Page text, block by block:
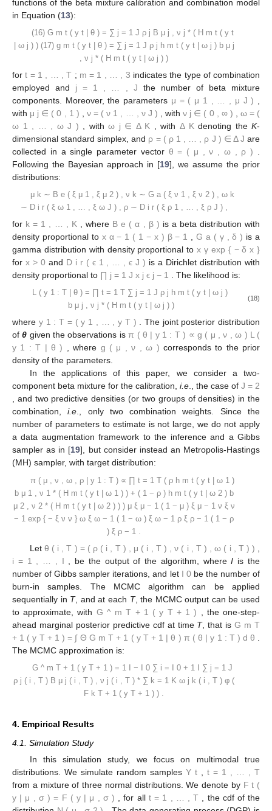
functions of the beta mixture calibration and combination model
in Equation (
):
𝐺𝑚𝑡(𝑦𝑡|𝜽)=∑
=1
𝐽 𝜌𝑗𝐵∗𝜇𝑗,𝜈𝑗(𝐻 (𝑦|𝝎))
𝑔𝑚𝑡(𝑦𝑡|𝜽)=∑
𝑗=1
𝐽 𝜌𝑗ℎ𝑚𝑡(𝑦𝑡|𝝎𝑗)𝑏∗
𝜇𝑗,𝜈𝑗(𝐻𝑚𝑡(𝑦𝑡𝜔𝑗))
(16)
(17)
for𝑡=1,…,𝑇;𝑚=1,…,3 indicates the type of combination
employed and𝑗=1,…,𝐽the number of beta mixture
components. Moreover, the parameters 𝝁=(𝜇1,…,𝜇𝐽) , with
𝜇𝑗∈(0,1),𝜈=(𝜈1,…,𝜈𝐽) , with𝜈𝑗∈(0,∞),
𝝎=(𝝎1,…,𝝎) 𝝎∈Δ Δ
dimensional standard simplex, and 𝝆=(𝜌1,…,𝜌𝐽)∈Δ
collected in a single parameter vector 𝜽=(𝝁,𝝂,
distributions:
𝝁𝑘
𝝂𝑘
𝝎𝑘
𝝆
∼ℬ𝑒(𝜉𝜇1,𝜉𝜇2),
∼𝒢𝑎(𝜉𝜈1,𝜉𝜈2),
∼𝒟𝑖𝑟(𝜉𝜔1,…,𝜉𝜔𝐽),
∼𝒟𝑖𝑟(𝜉𝜌1,…,𝜉𝜌𝐽),
for𝑘=1,…,𝐾 , where ℬ𝑒(𝛼,𝛽)is a beta distribution with
density proportional to𝑥𝛼−1(1−𝑥)𝛽−1,𝒢𝑎(𝛾,𝛿)is a gamma
distribution with density proportional to𝑥𝛾exp{−𝛿𝑥}for𝑥>0
and𝒟𝑖𝑟(𝜖1,…,𝜖𝐽)is a Dirichlet distribution with density
proportional to∏
𝑗=1
𝐽 𝑥𝜖𝑗−1
𝑗 . The likelihood is:
𝐿(𝐲1:𝑇|𝜽)=∏
𝑡=1
𝑇 ∑
𝑗=1
𝐽 𝜌𝑗ℎ𝑚𝑡(𝑦𝑡|𝝎𝑗)𝑏∗
𝜇𝑗,𝜈𝑗(𝐻𝑚𝑡(𝑦𝑡|𝝎𝑗)) (18)
where𝐲1:𝑇=(𝑦1,…,𝑦𝑇). The joint posterior distribution of
given the observations is 𝜋(𝜽|𝐲1:𝑇) ∝𝑔(𝝁,𝝂,𝝎)𝐿(𝐲
where𝑔(𝝁,𝝂,𝝎) corresponds to the prior density of the
parameters.
In the applications of this paper, we consider a two-
component beta mixture for the calibration,
., the case of
2 , and two predictive densities (or two groups of densities)
in the combination,i.e., only two combination weights. Since the
number of parameters to estimate is not large, we do not apply
a data augmentation framework to the inference and a Gibbs
sampler as in [19], but consider instead an Metropolis-Hastings
(MH) sampler, with target distribution:
𝜋(𝝁,𝝂,𝝎,𝝆|𝐲1:𝑇)∝∏
𝑡=1
𝑇⎛
⎝
⎜
⎜𝜌ℎ𝑚𝑡(𝑦𝑡|𝝎1)𝑏∗
𝜇1,𝜈1(𝐻𝑚𝑡(𝑦𝑡|𝝎1))
+(1−𝜌)ℎ𝑚𝑡(𝑦𝑡|𝝎2)𝑏∗
𝜇2 𝜈2(𝐻𝑚𝑡(𝑦𝑡|𝝎2)))𝜇 (1−𝜇
𝜈𝜉𝜈−1exp{−𝜉𝜈𝜈}𝜔𝜉𝜔−1(1−𝜔)𝜉𝜔−1𝜌𝜉𝜌−1(1−𝜌)𝜉𝜌−1.
𝝆(𝑖,𝑇),𝝁(𝑖𝑇),𝝂(𝑖,𝑇),𝝎(
iterations, and let𝐼0be the number of burn-in samples. The
MCMC algorithm can be applied sequentially in
, the MCMC output can be used to approximate, with
𝐺̂𝑚𝑇+1(𝑦𝑇+1), the one-step-ahead marginal posterior predictive
cdf at timeT, that is 𝐺𝑚𝑇+1(𝑦𝑇+1)
=∫Θ𝐺𝑚𝑇+1(𝑦𝑇+1|𝜽)𝜋(𝜽|𝐲1:𝑇)𝑑𝜽. The MCMC approximation
is: